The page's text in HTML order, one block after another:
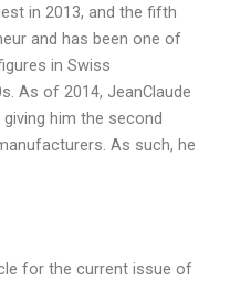
in 2013, and the fifth
and has been one of
in Swiss
As of 2014, JeanClaude
him the second
As such, he
for the current issue of